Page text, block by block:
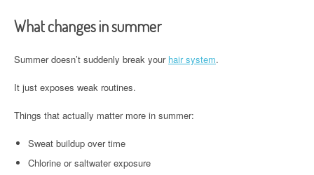
What changes in summer
Summer doesn’t suddenly break your hair system.
It just exposes weak routines.
Things that actually matter more in summer:
Sweat buildup over time
Chlorine or saltwater exposure